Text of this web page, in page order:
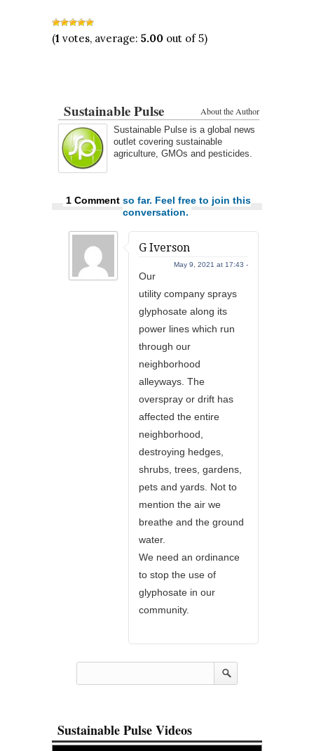
(1 votes, average: 5.00 out of 5)
About the Author
Sustainable Pulse
Sustainable Pulse is a global news
outlet covering sustainable
agriculture, GMOs and pesticides.
1 Comment so far. Feel free to join this
conversation.
G Iverson
May 9, 2021 at 17:43 -
Our
utility company sprays
glyphosate along its
power lines which run
through our
neighborhood
alleyways. The
overspray or drift has
affected the entire
neighborhood,
destroying hedges,
shrubs, trees, gardens,
pets and yards. Not to
mention the air we
breathe and the ground
water.
We need an ordinance
to stop the use of
glyphosate in our
community.
Sustainable Pulse Videos